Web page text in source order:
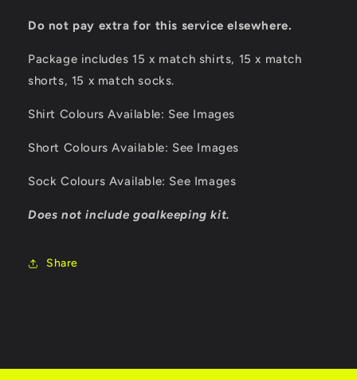
Do not pay extra for this service elsewhere.
Package includes 15 x match shirts, 15 x match
shorts, 15 x match socks.
Shirt Colours Available: See Images
Short Colours Available: See Images
Sock Colours Available: See Images
Does not include goalkeeping kit.
Share